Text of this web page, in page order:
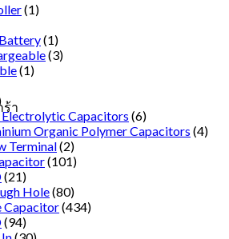
า
(1)
(1)
(3)
(1)
Capacitors (6)
Organic Polymer Capacitors (4)
Terminal(2)
(101)
(21)
Hole(80)
Capacitor(434)
(94)